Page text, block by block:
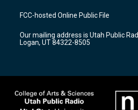
a
g
a
m
u
b
b
o
k
FCC-hosted Online Public File
Our mailing address is Utah Public
Logan, UT 84322-8505